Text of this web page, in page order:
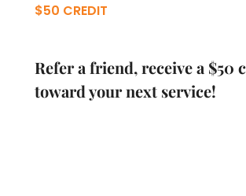
$50 CREDIT
Refer a friend, receive a $50
toward your next service!